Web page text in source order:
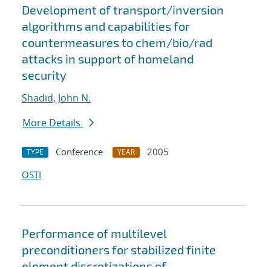
Search results
Development of transport/inversion
algorithms and capabilities for
countermeasures to chem/bio/rad
attacks in support of homeland
security
Shadid, John N.
More Details
TYPE Conference YEAR
2005
OSTI
Performance of multilevel
preconditioners for stabilized finite